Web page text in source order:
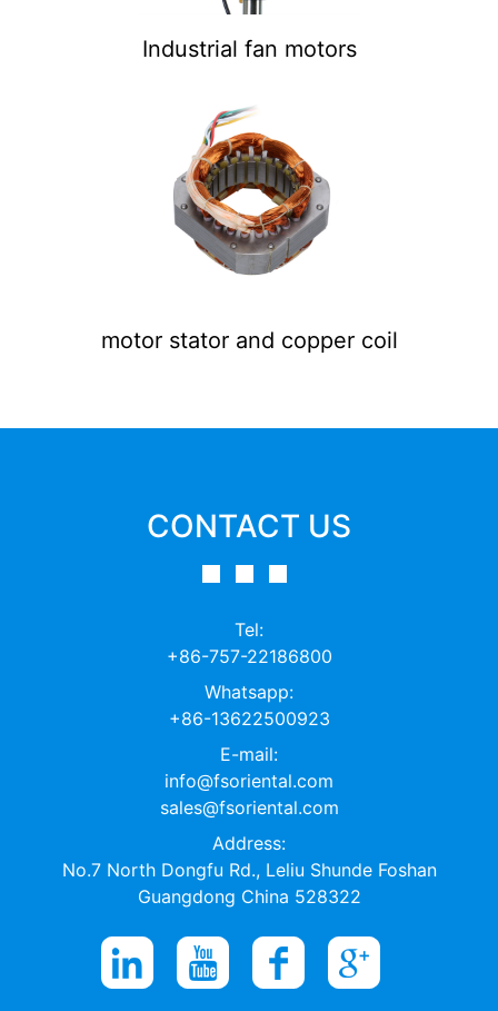
Industrial fan motors
motor stator and copper coil
CONTACT US
Tel:
+86-757-22186800
Whatsapp:
+86-13622500923
E-mail:
info@fsoriental.com
sales@fsoriental.com
Address:
No.7 North Dongfu Rd., Leliu Shunde Foshan
Guangdong China 528322